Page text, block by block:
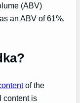
(ABV)
an ABV of 61%,
of the
content is